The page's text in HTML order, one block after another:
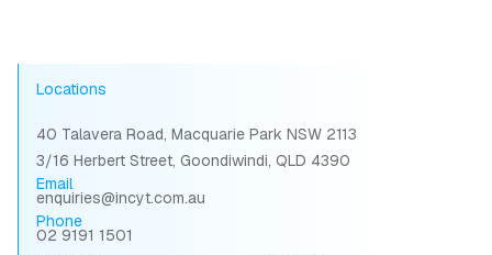
Locations
40 Talavera Road, Macquarie Park NSW 2113
3/16 Herbert Street, Goondiwindi, QLD 4390
Email
enquiries@incyt.com.au
Phone
02 9191 1501